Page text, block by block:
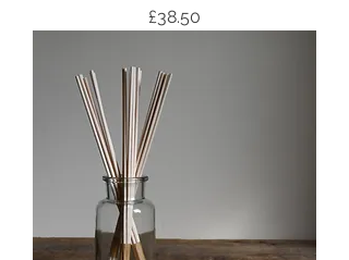
Price
£38.50